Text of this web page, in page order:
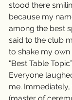
stood there
because my
among the best
said to the club
to shake my own
"Best Table
Everyone
me.